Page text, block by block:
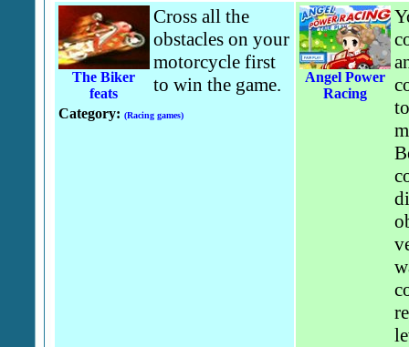
The Biker
feats
Cross all the
obstacles on your
motorcycle first
to win the game.
Category: (Racing games)
Angel Power
Racing